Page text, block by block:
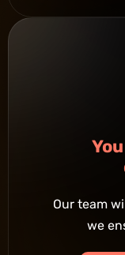
Our team
we